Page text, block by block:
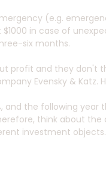
(e.g.
in case of
six months.
profit and they don't
Evensky &
the following year
think about
investment objects.